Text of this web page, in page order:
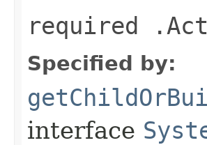
required
Specified by:
interface